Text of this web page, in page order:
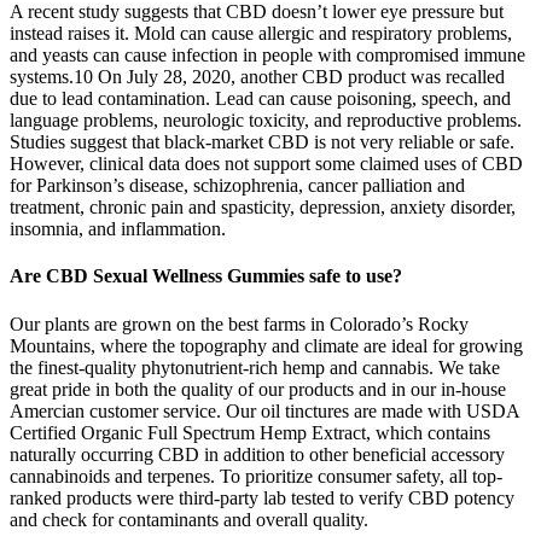
A recent study suggests that CBD doesn’t lower eye pressure but
instead raises it. Mold can cause allergic and respiratory problems,
and yeasts can cause infection in people with compromised immune
systems.10 On July 28, 2020, another CBD product was recalled
due to lead contamination. Lead can cause poisoning, speech, and
language problems, neurologic toxicity, and reproductive problems.
Studies suggest that black-market CBD is not very reliable or safe.
However, clinical data does not support some claimed uses of CBD
for Parkinson’s disease, schizophrenia, cancer palliation and
treatment, chronic pain and spasticity, depression, anxiety disorder,
insomnia, and inflammation.
Are CBD Sexual Wellness Gummies safe to use?
Our plants are grown on the best farms in Colorado’s Rocky
Mountains, where the topography and climate are ideal for growing
the finest-quality phytonutrient-rich hemp and cannabis. We take
great pride in both the quality of our products and in our in-house
Amercian customer service. Our oil tinctures are made with USDA
Certified Organic Full Spectrum Hemp Extract, which contains
naturally occurring CBD in addition to other beneficial accessory
cannabinoids and terpenes. To prioritize consumer safety, all top-
ranked products were third-party lab tested to verify CBD potency
and check for contaminants and overall quality.